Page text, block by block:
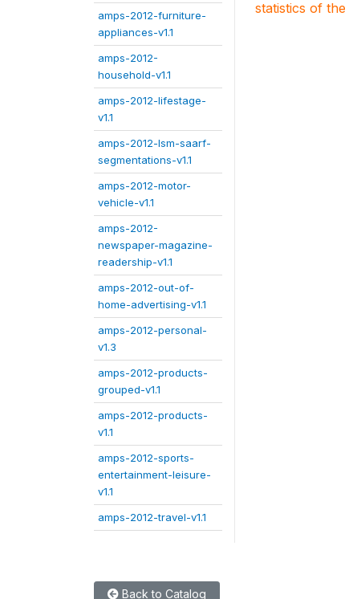
amps-2012-furniture-
appliances-v1.1
amps-2012-
household-v1.1
amps-2012-lifestage-
v1.1
amps-2012-lsm-saarf-
segmentations-v1.1
amps-2012-motor-
vehicle-v1.1
amps-2012-
newspaper-magazine-
readership-v1.1
amps-2012-out-of-
home-advertising-v1.1
amps-2012-personal-
v1.3
amps-2012-products-
grouped-v1.1
amps-2012-products-
v1.1
amps-2012-sports-
entertainment-leisure-
v1.1
amps-2012-travel-v1.1
statistics of
Back to Catalog